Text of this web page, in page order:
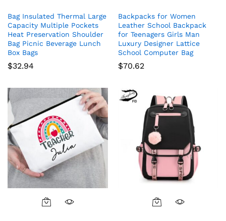
Bag Insulated Thermal Large
Capacity Multiple Pockets
Heat Preservation Shoulder
Bag Picnic Beverage Lunch
Box Bags
$32.94
Backpacks for Women
Leather School Backpack
for Teenagers Girls Man
Luxury Designer Lattice
School Computer Bag
$70.62